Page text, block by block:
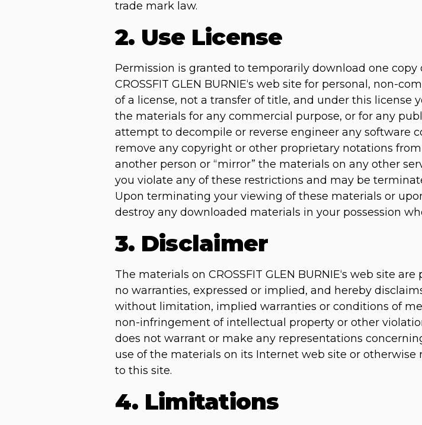
trade mark law.
2. Use License
Permission is granted to temporarily download one
CROSSFIT GLEN BURNIE‘s web site for personal, non-
of a license, not a transfer of title, and under this license
the materials for any commercial purpose, or for any
attempt to decompile or reverse engineer any software
remove any copyright or other proprietary notations
another person or “mirror” the materials on any other
you violate any of these restrictions and may be
Upon terminating your viewing of these materials or
destroy any downloaded materials in your possession
3. Disclaimer
The materials on CROSSFIT GLEN BURNIE‘s web site are
no warranties, expressed or implied, and hereby
without limitation, implied warranties or conditions of
non-infringement of intellectual property or other
does not warrant or make any representations
use of the materials on its Internet web site or
to this site.
4. Limitations